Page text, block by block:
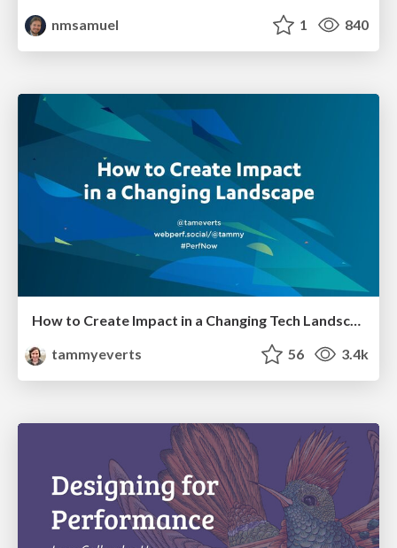
nmsamuel
1 840
How to Create Impact in a Changing Tech Landscape [PerfNow 2023]
tammyeverts
56 3.4k